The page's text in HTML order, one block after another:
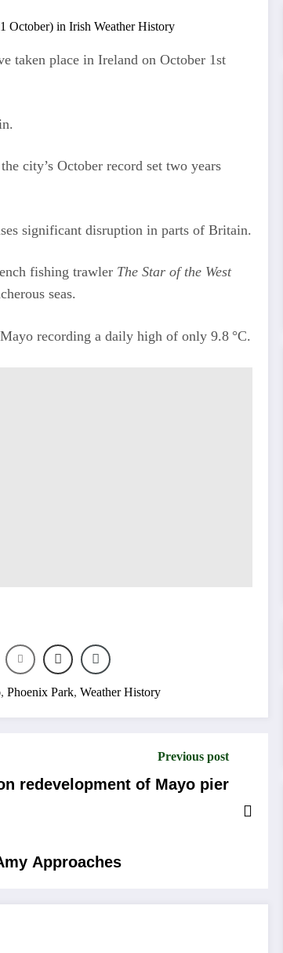
taken place in Ireland on October 1st
city’s October record set two years
significant disruption in parts of Britain.
fishing trawler The Star of the West
seas.
recording a daily high of only 9.8 °C.
, Phoenix Park, Weather History
Previous post
redevelopment of Mayo pier
Approaches